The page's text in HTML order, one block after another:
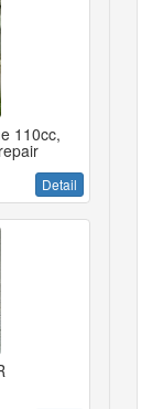
110cc,
Detail